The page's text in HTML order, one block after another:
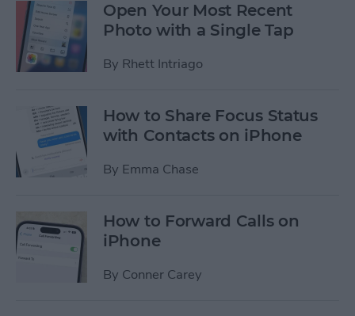
Open Your Most Recent
Photo with a Single Tap
By Rhett Intriago
How to Share Focus Status
with Contacts on iPhone
By Emma Chase
How to Forward Calls on
iPhone
By Conner Carey